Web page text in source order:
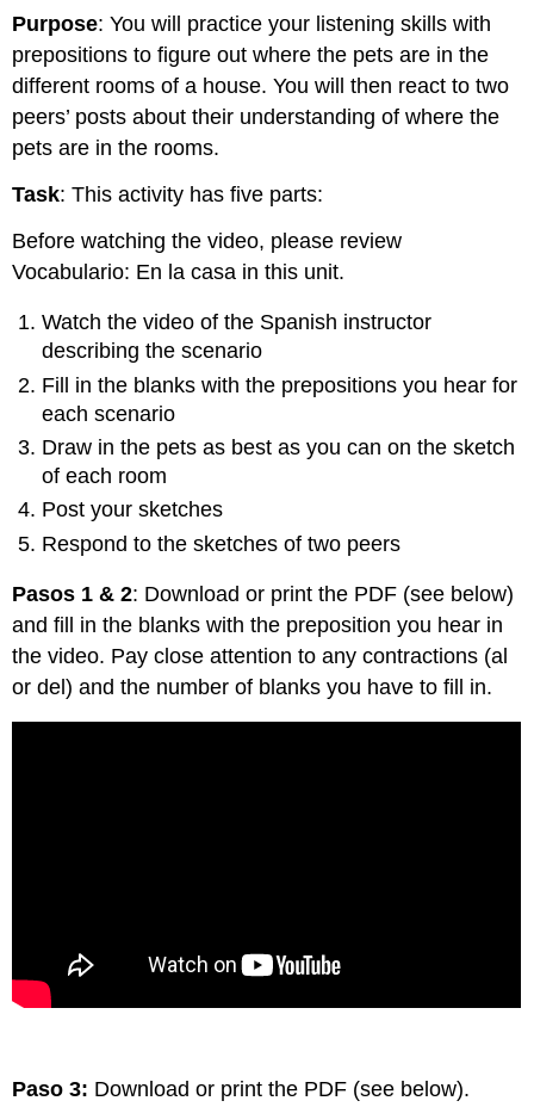
Purpose: You will practice your listening skills with
prepositions to figure out where the pets are in the
different rooms of a house. You will then react to two
peers’ posts about their understanding of where the
pets are in the rooms.
Task: This activity has five parts:
Before watching the video, please review
Vocabulario: En la casa in this unit.
Watch the video of the Spanish instructor
describing the scenario
Fill in the blanks with the prepositions you hear for
each scenario
Draw in the pets as best as you can on the sketch
of each room
Post your sketches
Respond to the sketches of two peers
Pasos 1 & 2: Download or print the PDF (see below)
and fill in the blanks with the preposition you hear in
the video. Pay close attention to any contractions (al
or del) and the number of blanks you have to fill in.
Paso 3: Download or print the PDF (see below).